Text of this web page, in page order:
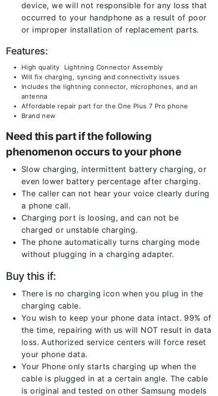
device, we will not responsible for any loss that
occurred to your handphone as a result of poor
or improper installation of replacement parts.
Features:
High quality Lightning Connector Assembly
Will fix charging, syncing and connectivity issues
Includes the lightning connector, microphones, and an
antenna
Affordable repair part for the One Plus 7 Pro phone
Brand new
Need this part if the following
phenomenon occurs to your phone
Slow charging, intermittent battery charging, or
even lower battery percentage after charging.
The caller can not hear your voice clearly during
a phone call.
Charging port is loosing, and can not be
charged or unstable charging.
The phone automatically turns charging mode
without plugging in a charging adapter.
Buy this if:
There is no charging icon when you plug in the
charging cable.
You wish to keep your phone data intact. 99% of
the time, repairing with us will NOT result in data
loss. Authorized service centers will force reset
your phone data.
Your Phone only starts charging up when the
cable is plugged in at a certain angle. The cable
is original and tested on other Samsung models